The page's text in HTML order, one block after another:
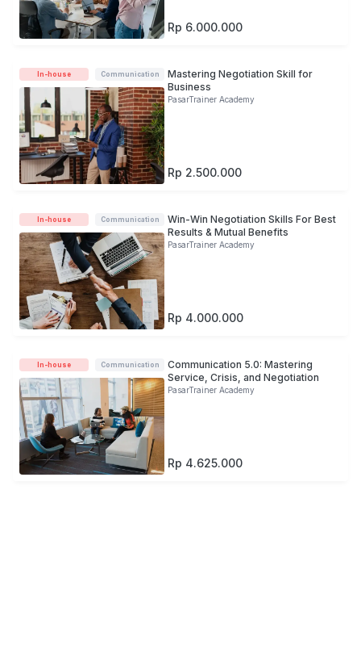
Rp 6.000.000
In-house Communication
Mastering Negotiation Skill for
Business
PasarTrainer Academy
Rp 2.500.000
In-house Communication
Win-Win Negotiation Skills For Best
Results & Mutual Benefits
PasarTrainer Academy
Rp 4.000.000
In-house Communication
Communication 5.0: Mastering
Service, Crisis, and Negotiation
PasarTrainer Academy
Rp 4.625.000